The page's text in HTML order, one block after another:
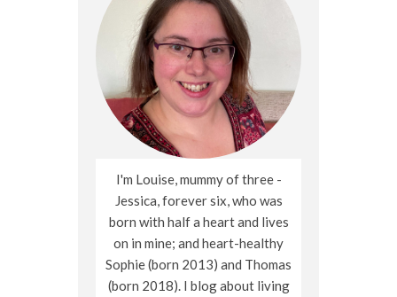
I'm Louise, mummy of three -
Jessica, forever six, who was
born with half a heart and lives
on in mine; and heart-healthy
Sophie (born 2013) and Thomas
(born 2018). I blog about living